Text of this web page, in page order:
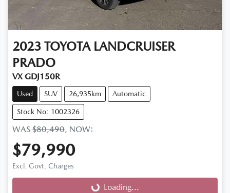
2023 TOYOTA LANDCRUISER
PRADO
VX GDJ150R
Used SUV 26,935km Automatic
Stock No: 1002326
WAS $80,490, NOW:
$79,990
Excl. Govt. Charges Loading...Loading...